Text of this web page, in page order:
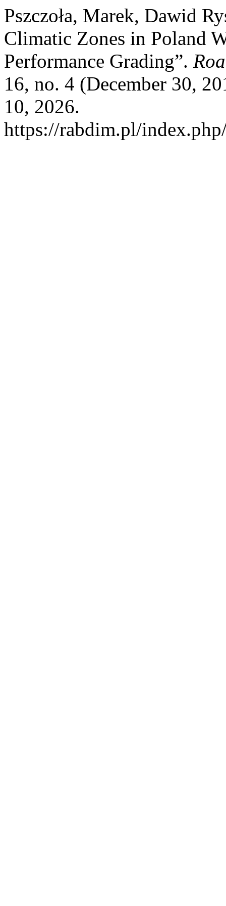
Pszczoła, Marek, Dawid
Climatic Zones in Poland
Performance Grading”.
16, no. 4 (December 30,
10, 2026.
https://rabdim.pl/